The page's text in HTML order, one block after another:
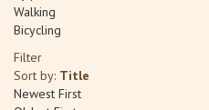
Walking
Bicycling
Filter
Sort by: Title
Newest First